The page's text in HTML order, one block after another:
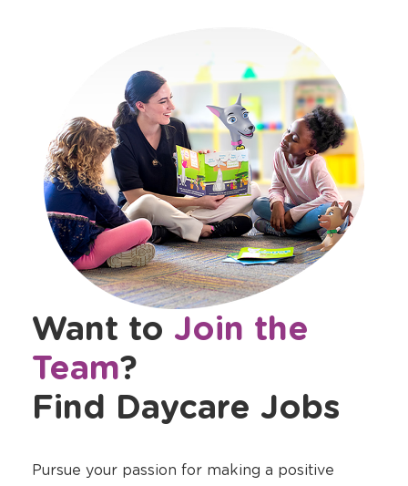
Want to Join the
Team?
Find Daycare Jobs
Pursue your passion for making a positive